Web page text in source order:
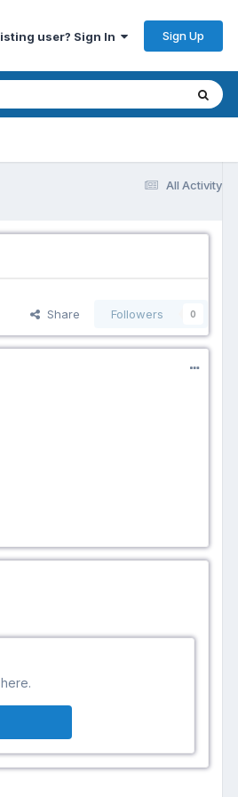
user? Sign In Sign Up
All Activity
Share Followers 0